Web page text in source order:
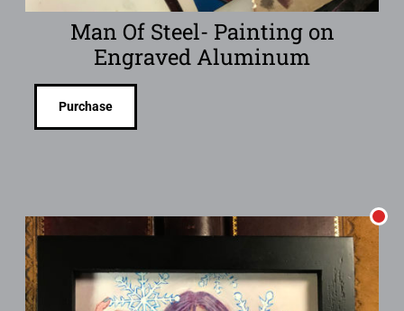
Man Of Steel- Painting on
Engraved Aluminum
Purchase